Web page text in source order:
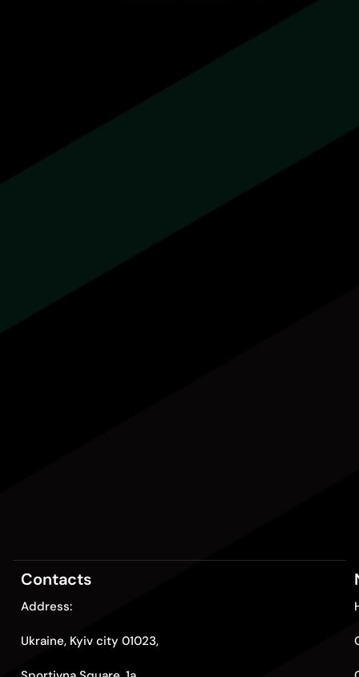
Contacts
Address:
Ukraine, Kyiv city 01023,